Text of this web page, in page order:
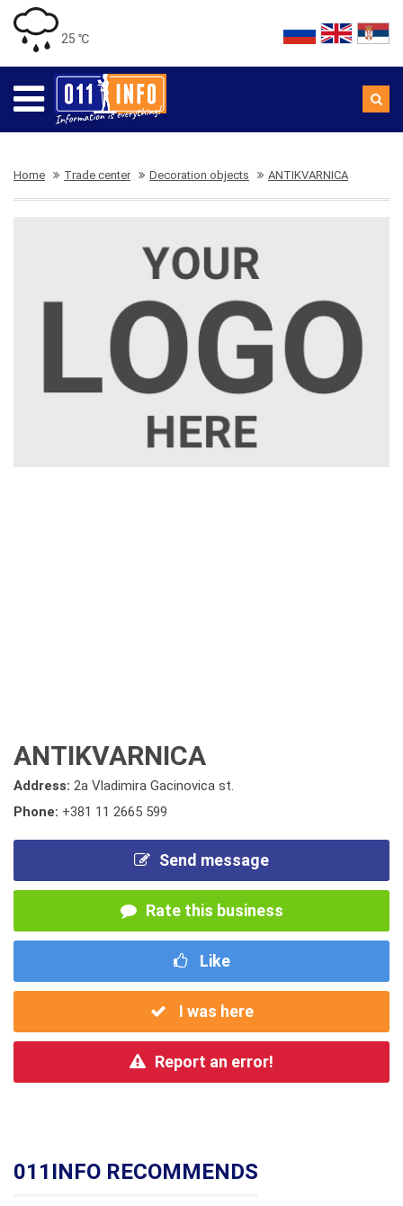
25 ℃
Home Trade center Decoration objects ANTIKVARNICA
ANTIKVARNICA
Address: 2a Vladimira Gacinovica st.
Phone: +381 11 2665 599
Send message
Rate this business
Like
I was here
Report an error!
011INFO RECOMMENDS